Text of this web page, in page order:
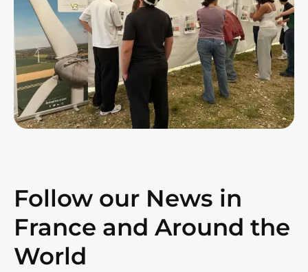
Follow our News in
France and Around the
World